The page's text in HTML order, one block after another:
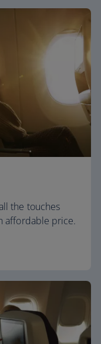
the touches
affordable price.